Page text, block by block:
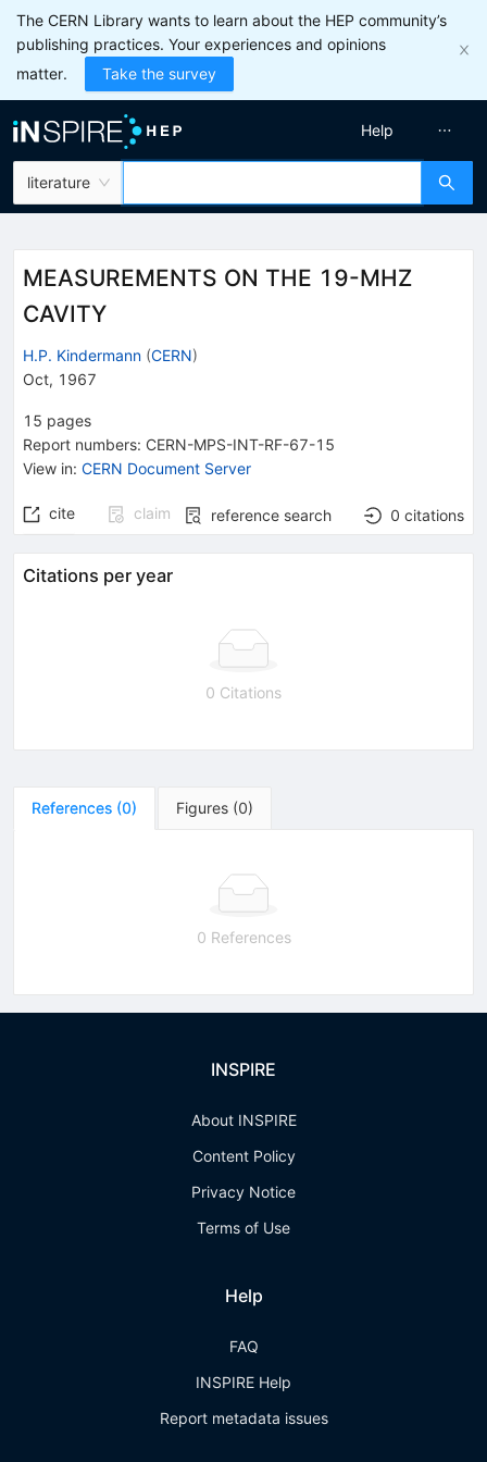
The CERN Library wants to learn about the HEP community’s
publishing practices. Your experiences and opinions
matter.
Take the survey
literature
Help
MEASUREMENTS ON THE 19-MHZ
CAVITY
H.P. Kindermann (CERN)
Oct, 1967
15 pages
Report numbers: CERN-MPS-INT-RF-67-15
View in: CERN Document Server
cite claim reference search 0 citations
Citations per year
0 Citations
References (0) Figures (0)
0 References
INSPIRE
About INSPIRE
Content Policy
Privacy Notice
Terms of Use
Help
FAQ
INSPIRE Help
Report metadata issues